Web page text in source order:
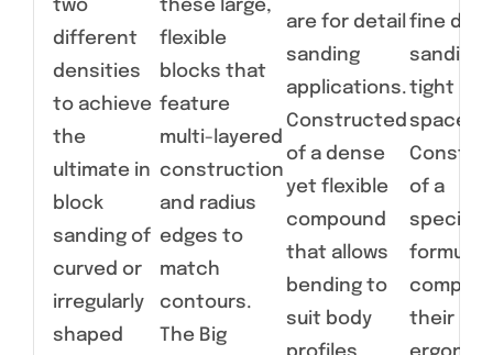
two
different
densities
to achieve
the
ultimate in
block
sanding of
curved or
irregularly
shaped
these large,
flexible
blocks that
feature
multi-layered
construction
and radius
edges to
match
contours.
The Big
are for detail
sanding
applications.
Constructed
of a dense
yet flexible
compound
that allows
bending to
suit body
fine
sanding
tight
spaces.
of a
their